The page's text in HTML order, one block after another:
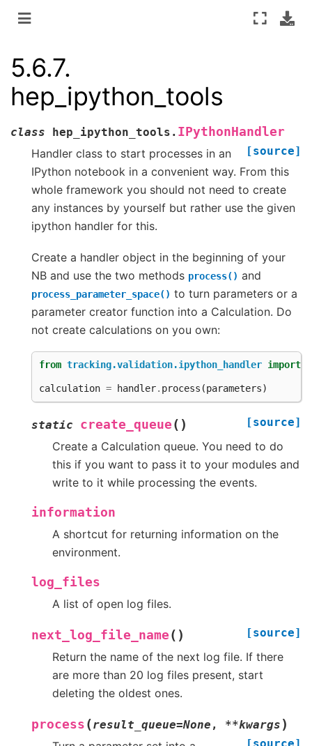
5.6.7.
hep_ipython_tools
class hep_ipython_tools. IPythonHandler
[source]
Handler class to start processes in an
IPython notebook in a convenient way. From this
whole framework you should not need to create
any instances by yourself but rather use the given
ipython handler for this.
Create a handler object in the beginning of your
NB and use the two methods process() and
process_parameter_space() to turn parameters or a
parameter creator function into a Calculation. Do
not create calculations on you own:
from tracking.validation.ipython_handler import
calculation = handler. process (parameters)
static create_queue ( ) [source]
Create a Calculation queue. You need to do
this if you want to pass it to your modules and
write to it while processing the events.
information
A shortcut for returning information on the
environment.
log_files
A list of open log files.
next_log_file_name ( ) [source]
Return the name of the next log file. If there
are more than 20 log files present, start
deleting the oldest ones.
process (result_queue=None , **kwargs )